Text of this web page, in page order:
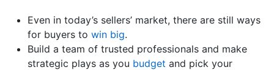
Even in today’s sellers’ market, there are still ways
for buyers to win big.
Build a team of trusted professionals and make
strategic plays as you budget and pick your